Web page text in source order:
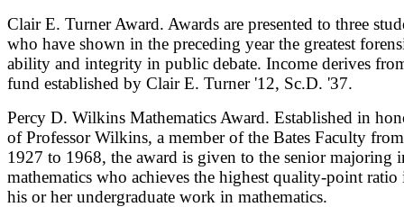
Clair E. Turner Award. Awards are presented to three
who have shown in the preceding year the greatest
ability and integrity in public debate. Income derives
fund established by Clair E. Turner '12, Sc.D. '37.
Percy D. Wilkins Mathematics Award. Established in
of Professor Wilkins, a member of the Bates Faculty from
1927 to 1968, the award is given to the senior majoring
mathematics who achieves the highest quality-point ratio
his or her undergraduate work in mathematics.